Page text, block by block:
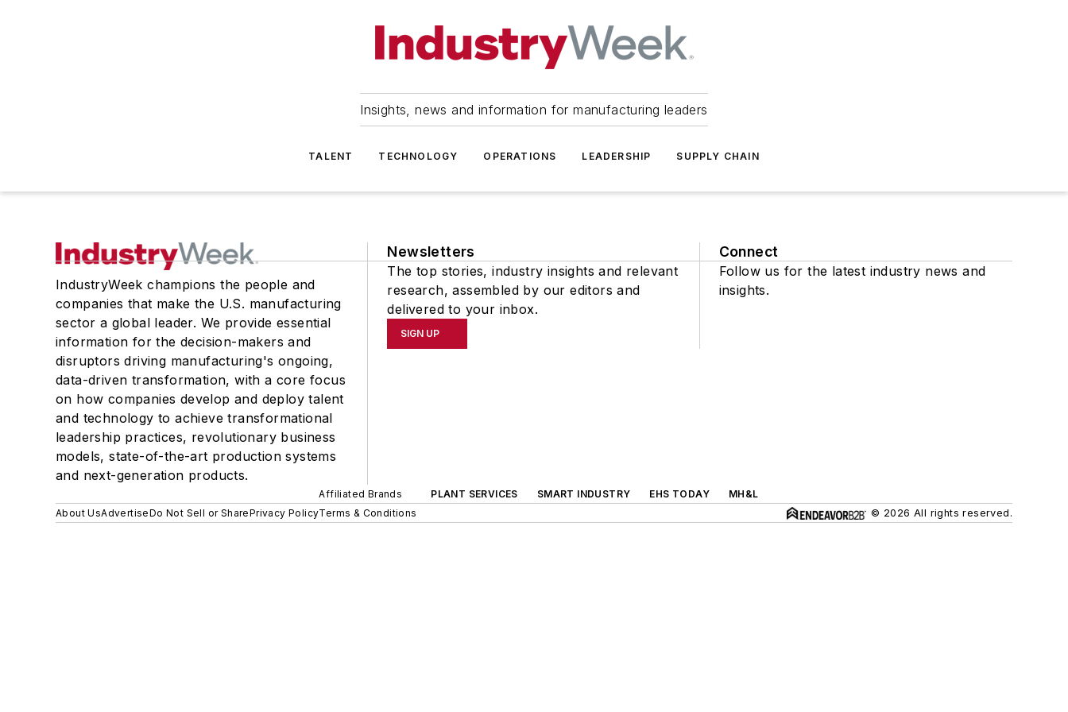
Insights, news and information for manufacturing leaders
TALENT TECHNOLOGY OPERATIONS LEADERSHIP SUPPLY CHAIN
IndustryWeek champions the people and
companies that make the U.S. manufacturing
sector a global leader. We provide essential
information for the decision-makers and
disruptors driving manufacturing's ongoing,
data-driven transformation, with a core focus
on how companies develop and deploy talent
and technology to achieve transformational
leadership practices, revolutionary business
models, state-of-the-art production systems
and next-generation products.
Newsletters
The top stories, industry insights and relevant
research, assembled by our editors and
delivered to your inbox.
SIGN UP
Connect
Follow us for the latest industry news and
insights.
Affiliated Brands PLANT SERVICES SMART INDUSTRY EHS TODAY
MH&L
About UsAdvertiseDo Not Sell or SharePrivacy PolicyTerms & Conditions © 2026 All rights reserved.